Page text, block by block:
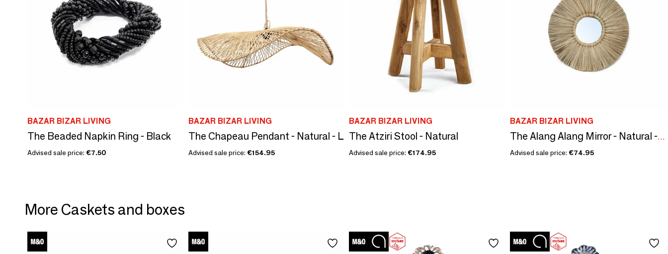
BAZAR BIZAR LIVING
The Beaded Napkin Ring - Black
Advised sale price: €7.50
BAZAR BIZAR LIVING
The Chapeau Pendant - Natural - L
Advised sale price: €154.95
BAZAR BIZAR LIVING
The Atziri Stool - Natural
Advised sale price: €174.95
BAZAR BIZAR LIVING
The Alang Alang Mirror - Natural - S
Advised sale price: €74.95
More Caskets and boxes